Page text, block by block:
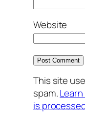
Website
This site
spam.
is